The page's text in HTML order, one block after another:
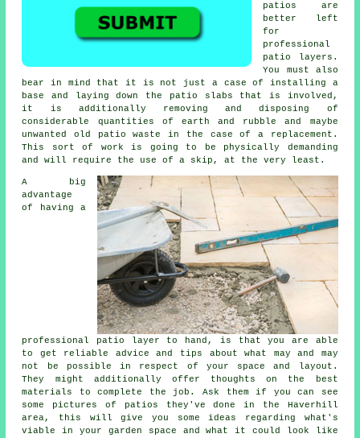
patios are
better left
for
professional
patio layers.
You must also
bear in mind that it is not just a case of installing a
base and laying down the patio slabs that is involved,
it is additionally removing and disposing of
considerable quantities of earth and rubble and maybe
unwanted old patio waste in the case of a replacement.
This sort of work is going to be physically demanding
and will require the use of a skip, at the very least.
A big
advantage
of having a
professional patio layer to hand, is that you are able
to get reliable advice and tips about what may and may
not be possible in respect of your space and layout.
They might additionally offer thoughts on the best
materials to complete the job. Ask them if you can see
some pictures of patios they've done in the Haverhill
area, this will give you some ideas regarding what's
viable in your garden space and what it could look like